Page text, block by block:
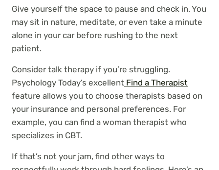
Give yourself the space to pause and check in. You
may sit in nature, meditate, or even take a minute
alone in your car before rushing to the next
patient.
Consider talk therapy if you’re struggling.
Psychology Today’s excellent Find a Therapist
feature allows you to choose therapists based on
your insurance and personal preferences. For
example, you can find a woman therapist who
specializes in CBT.
If that’s not your jam, find other ways to